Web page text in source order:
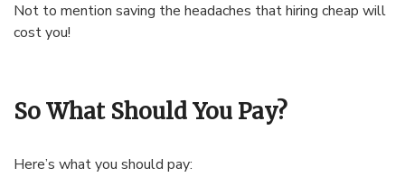
Not to mention saving the headaches that hiring cheap will
cost you!
So What Should You Pay?
Here’s what you should pay: